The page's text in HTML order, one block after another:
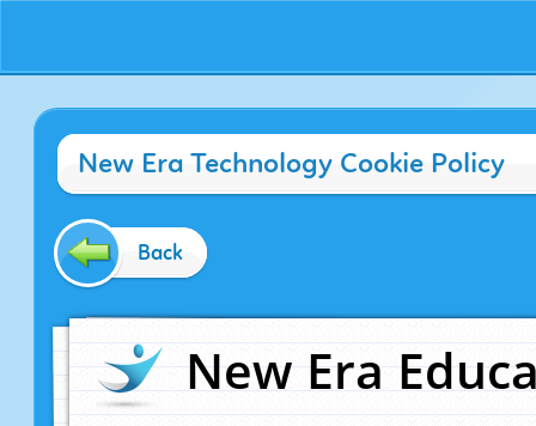
New Era Technology Cookie Policy
Back
New Era